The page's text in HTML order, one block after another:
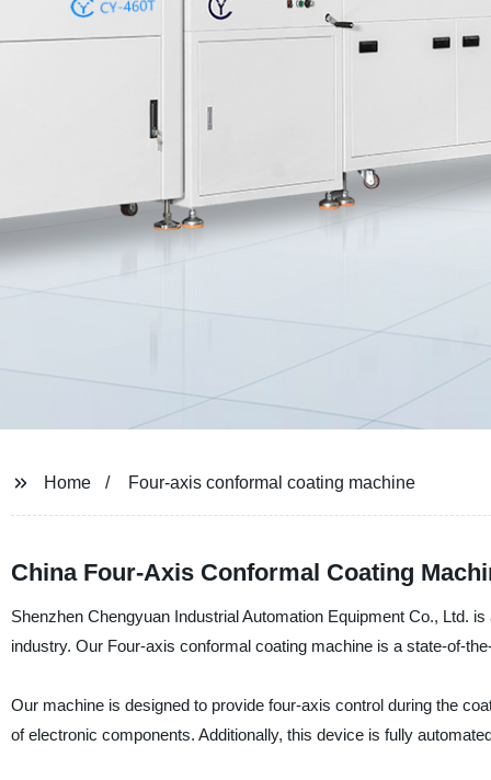
Home Four-axis conformal coating machine
China Four-Axis Conformal Coating
Shenzhen Chengyuan Industrial Automation Equipment Co., Ltd.
industry. Our Four-axis conformal coating machine is a state-of-
Our machine is designed to provide four-axis control during the
of electronic components. Additionally, this device is fully